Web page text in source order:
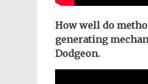
How well do
generating
Dodgeon.